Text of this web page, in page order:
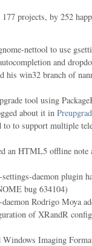
projects, by 252
nettool to use
and
his win32 branch of
tool using
about it in
to to support multiple
an HTML5 offline
daemon plugin
bug 634104)
Rodrigo Moya
of XRandR
Windows Imaging